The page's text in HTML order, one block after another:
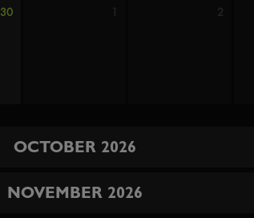
30 1 2
OCTOBER 2026
NOVEMBER 2026